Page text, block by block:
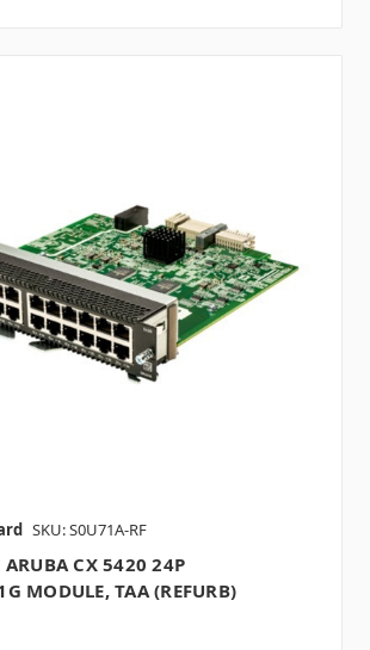
SKU: S0U71A-RF
ARUBA CX 5420 24P
MODULE, TAA (REFURB)